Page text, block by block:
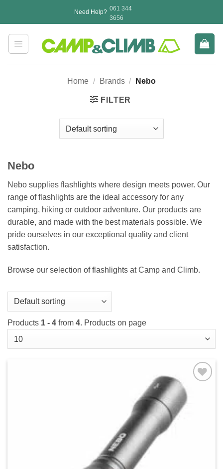
Need Help? 061 344
3656
Home / Brands / Nebo
FILTER
Nebo
Nebo supplies flashlights where design meets power. Our
range of flashlights are the ideal accessory for any
camping, hiking or outdoor adventure. Our products are
durable, and made with the best materials possible. We
pride ourselves in our exceptional quality and client
satisfaction.
Browse our selection of flashlights at Camp and Climb.
Products 1 - 4 from 4. Products on page